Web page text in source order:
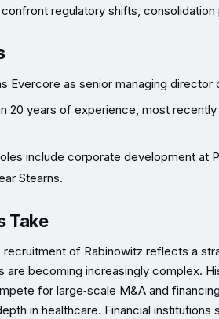
regulatory shifts,
Evercore as senior managing
20 years of experience, most
include corporate development at
Stearns.
Take
recruitment of Rabinowitz reflects a
are becoming increasingly complex.
for large‑scale M&A and
in healthcare. Financial